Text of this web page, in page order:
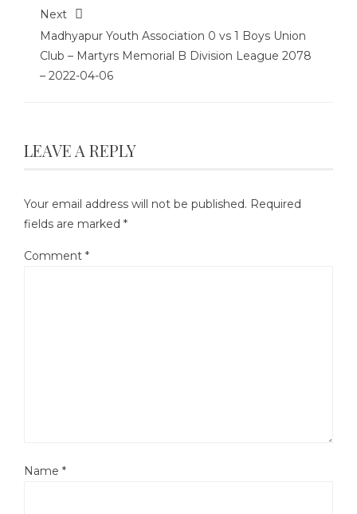
Next
Madhyapur Youth Association 0 vs 1 Boys Union
Club – Martyrs Memorial B Division League 2078
– 2022-04-06
LEAVE A REPLY
Your email address will not be published. Required
fields are marked *
Comment *
Name *